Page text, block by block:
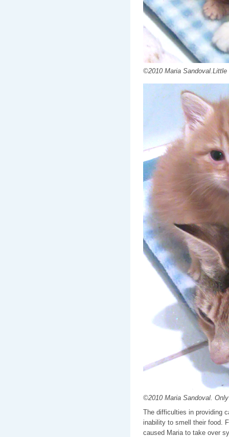
©2010 Maria
©2010 Maria Sandoval.
The difficulties in providing
inability to smell their food.
caused Maria to take over